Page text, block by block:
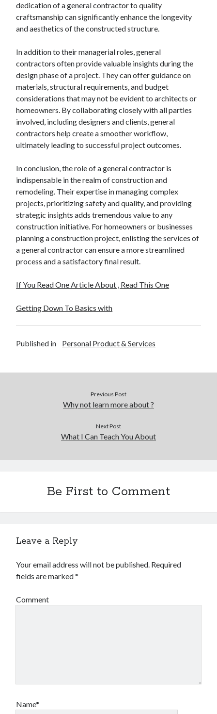
September 2021
August 2021
July 2021
April 2021
March 2021
February 2021
January 2021
December 2020
Categories
Advertising & Marketing
Auto & Motor
Business Products & Services
Clothing & Fashion
Employment
Financial
Foods & Culinary
Health & Fitness
Health Care & Medical
Home Products & Services
Legal
Personal Product & Services
Pets & Animals
Real Estate Development
Software
dedication of a general contractor to quality
craftsmanship can significantly enhance the longevity
and aesthetics of the constructed structure.
In addition to their managerial roles, general
contractors often provide valuable insights during the
design phase of a project. They can offer guidance on
materials, structural requirements, and budget
considerations that may not be evident to architects or
homeowners. By collaborating closely with all parties
involved, including designers and clients, general
contractors help create a smoother workflow,
ultimately leading to successful project outcomes.
In conclusion, the role of a general contractor is
indispensable in the realm of construction and
remodeling. Their expertise in managing complex
projects, prioritizing safety and quality, and providing
strategic insights adds tremendous value to any
construction initiative. For homeowners or businesses
planning a construction project, enlisting the services of
a general contractor can ensure a more streamlined
process and a satisfactory final result.
If You Read One Article About , Read This One
Getting Down To Basics with
Published in Personal Product & Services
Previous Post
Why not learn more about ?
Next Post
What I Can Teach You About
Be First to Comment
Leave a Reply
Your email address will not be published. Required
fields are marked*
Comment
Name*